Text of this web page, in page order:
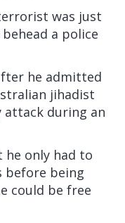
was just
a police
he admitted
jihadist
attack during an
he only had to
before being
could be free